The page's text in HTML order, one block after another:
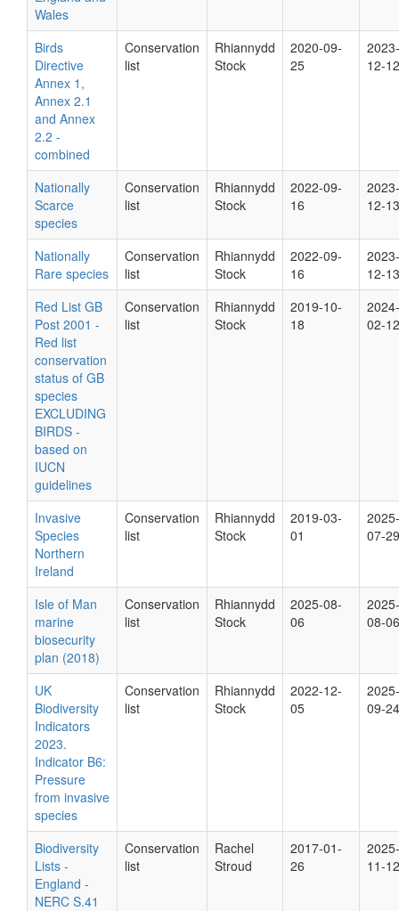
Wales
Birds
Directive
Annex 1,
Annex 2.1
and Annex
2.2 -
combined
Conservation
list
Rhiannydd
Stock
2020-09-
25
2023-
12-12
Nationally
Scarce
species
Conservation
list
Rhiannydd
Stock
2022-09-
16
2023-
12-13
Nationally
Rare species
Conservation
list
Rhiannydd
Stock
2022-09-
16
2023-
12-13
Red List GB
Post 2001 -
Red list
conservation
status of GB
species
EXCLUDING
BIRDS -
based on
IUCN
guidelines
Conservation
list
Rhiannydd
Stock
2019-10-
18
2024-
02-12
Invasive
Species
Northern
Ireland
Conservation
list
Rhiannydd
Stock
2019-03-
01
2025-
07-29
Isle of Man
marine
biosecurity
plan (2018)
Conservation
list
Rhiannydd
Stock
2025-08-
06
2025-
08-06
UK
Biodiversity
Indicators
2023.
Indicator B6:
Pressure
from invasive
species
Conservation
list
Rhiannydd
Stock
2022-12-
05
2025-
09-24
Biodiversity
Lists -
England -
NERC S.41
Conservation
list
Rachel
Stroud
2017-01-
26
2025-
11-12